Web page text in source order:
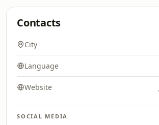
Contacts
City
Language
Website
SOCIAL MEDIA